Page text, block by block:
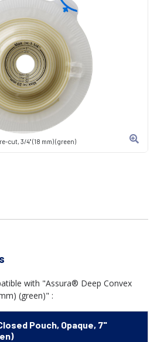
cut, 3/4" (18 mm) (green)
with "Assura® Deep Convex
(green)" :
Pouch, Opaque, 7"